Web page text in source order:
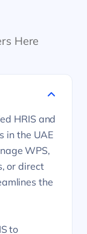
Here
HRIS and
in the UAE
WPS,
or direct
the
to